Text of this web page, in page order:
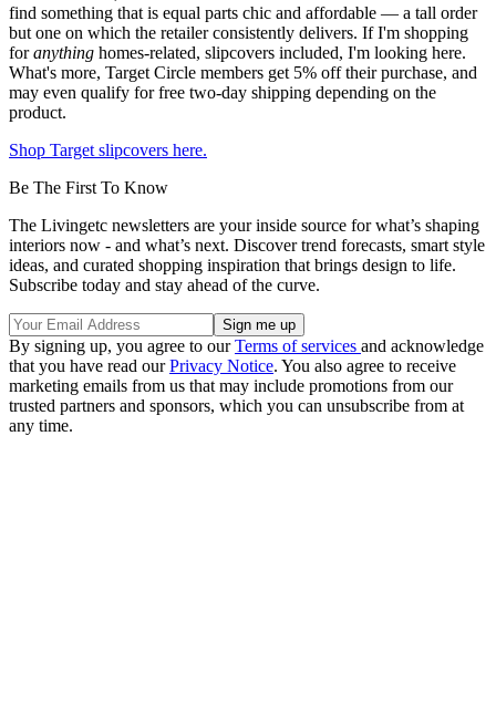
find something that is equal parts chic and affordable — a tall order
but one on which the retailer consistently delivers. If I'm shopping
foranything homes-related, slipcovers included, I'm looking here.
What's more, Target Circle members get 5% off their purchase, and
may even qualify for free two-day shipping depending on the
product.
Shop Target slipcovers here.
Be The First To Know
The Livingetc newsletters are your inside source for what’s shaping
interiors now - and what’s next. Discover trend forecasts, smart style
ideas, and curated shopping inspiration that brings design to life.
Subscribe today and stay ahead of the curve.
By signing up, you agree to ourTerms of services and acknowledge
that you have read ourPrivacy Notice. You also agree to receive
marketing emails from us that may include promotions from our
trusted partners and sponsors, which you can unsubscribe from at
any time.